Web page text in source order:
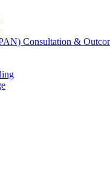
Consultation &